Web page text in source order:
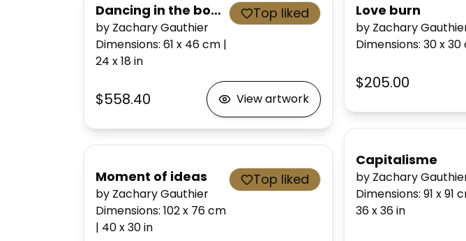
Dancing in the bone house
by Zachary Gauthier
Dimensions: 61 x 46cm |
24 x 18in
Top liked
$558.40 View artwork
Moment of ideas
by Zachary Gauthier
Dimensions: 102 x 76cm
| 40 x 30in
Top liked
Love burn
by Zachary
Dimensions:30 x 30
$205.00
Capitalisme
by Zachary
Dimensions:91 x 91
36 x 36in